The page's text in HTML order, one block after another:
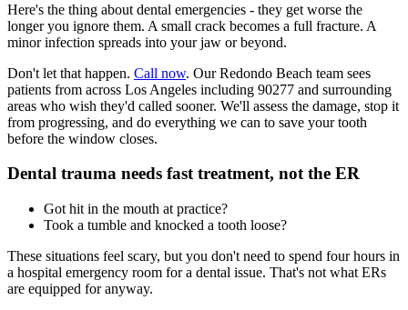
Here's the thing about dental emergencies - they get worse the
longer you ignore them. A small crack becomes a full fracture. A
minor infection spreads into your jaw or beyond.
Don't let that happen. Call now. Our Redondo Beach team sees
patients from across Los Angeles including 90277 and surrounding
areas who wish they'd called sooner. We'll assess the damage, stop it
from progressing, and do everything we can to save your tooth
before the window closes.
Dental trauma needs fast treatment, not the ER
Got hit in the mouth at practice?
Took a tumble and knocked a tooth loose?
These situations feel scary, but you don't need to spend four hours in
a hospital emergency room for a dental issue. That's not what ERs
are equipped for anyway.